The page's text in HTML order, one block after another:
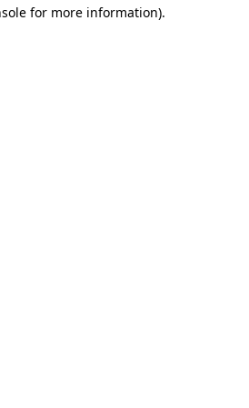
for more information).